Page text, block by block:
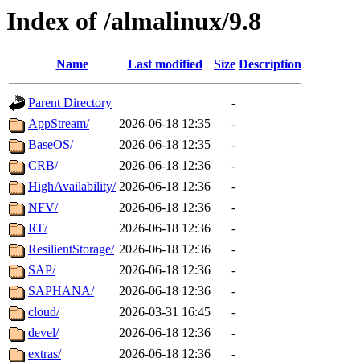
Index of /almalinux/9.8
Name Last modified Size Description
Parent Directory
-
AppStream/
2026-06-18 12:35
-
BaseOS/
2026-06-18 12:35
-
CRB/
2026-06-18 12:36
-
HighAvailability/ 2026-06-18 12:36
-
NFV/
2026-06-18 12:36
-
RT/
2026-06-18 12:36
-
ResilientStorage/ 2026-06-18 12:36
-
SAP/
2026-06-18 12:36
-
SAPHANA/
2026-06-18 12:36
-
cloud/
2026-03-31 16:45
-
devel/
2026-06-18 12:36
-
extras/
2026-06-18 12:36
-